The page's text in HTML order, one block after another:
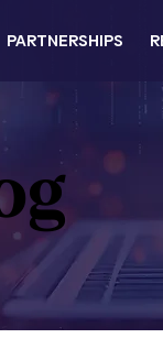
PARTNERSHIPS